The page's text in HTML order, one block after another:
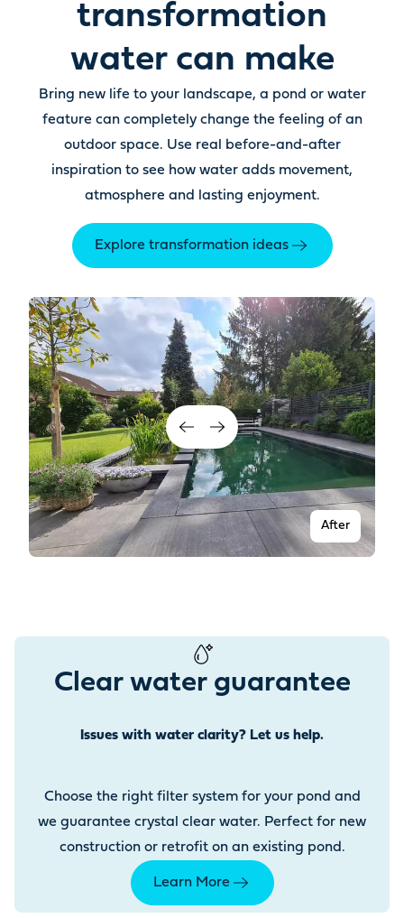
transformation
water can make
Bring new life to your landscape, a pond or water
feature can completely change the feeling of an
outdoor space. Use real before-and-after
inspiration to see how water adds movement,
atmosphere and lasting enjoyment.
Explore transformation ideas
After
Clear water guarantee
Issues with water clarity? Let us help.
Choose the right filter system for your pond and
we guarantee crystal clear water. Perfect for new
construction or retrofit on an existing pond.
Learn More